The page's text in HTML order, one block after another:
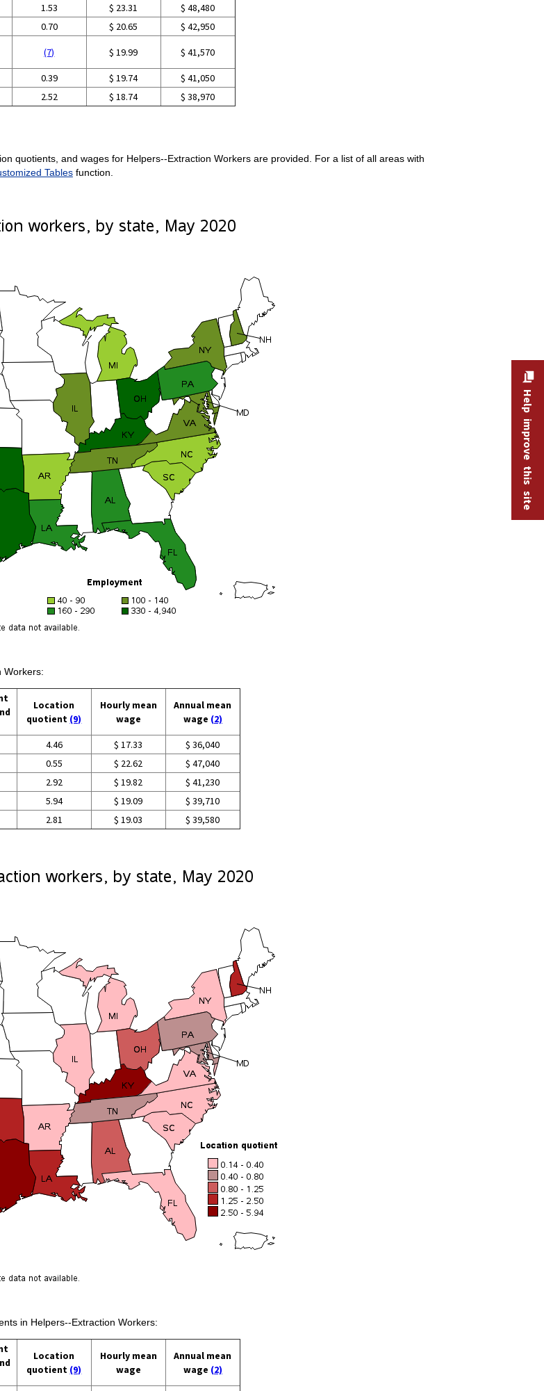
1.53 $ 23.31
$ 48,480
0.70 $ 20.65
$ 42,950
(7) $ 19.99 $ 41,570
0.39 $ 19.74
$ 41,050
2.52 $ 18.74 $ 38,970
quotients, and wages for Helpers--Extraction Workers are provided. For a list of all areas with
Tablesfunction.
Workers:
Location
quotient (9)
Hourly mean
wage
Annual mean
wage (2)
4.46 $ 17.33
$ 36,040
0.55 $ 22.62
$ 47,040
2.92 $ 19.82
$ 41,230
5.94 $ 19.09
$ 39,710
2.81 $ 19.03 $ 39,580
in Helpers--Extraction Workers:
Location
quotient (9)
Hourly mean
wage
Annual mean
wage (2)
Help improve this site